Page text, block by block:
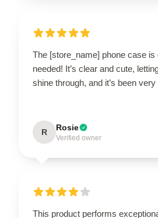
The [store_name] phone case is
needed! It’s clear and cute,
shine through, and it’s been
R Rosie
Verified owner
This product performs